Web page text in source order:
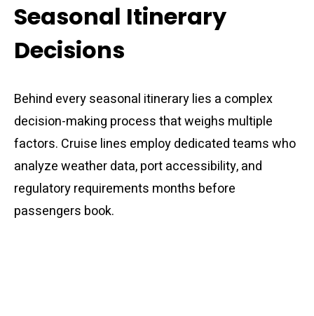
Seasonal Itinerary
Decisions
Behind every seasonal itinerary lies a complex
decision-making process that weighs multiple
factors. Cruise lines employ dedicated teams who
analyze weather data, port accessibility, and
regulatory requirements months before
passengers book.